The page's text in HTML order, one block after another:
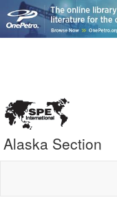
Alaska Section